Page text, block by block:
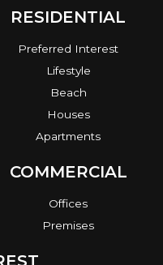
RESIDENTIAL
Preferred Interest
Lifestyle
Beach
Houses
Apartments
COMMERCIAL
Offices
Premises